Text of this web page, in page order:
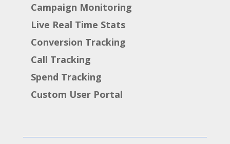
Campaign Monitoring
Live Real Time Stats
Conversion Tracking
Call Tracking
Spend Tracking
Custom User Portal